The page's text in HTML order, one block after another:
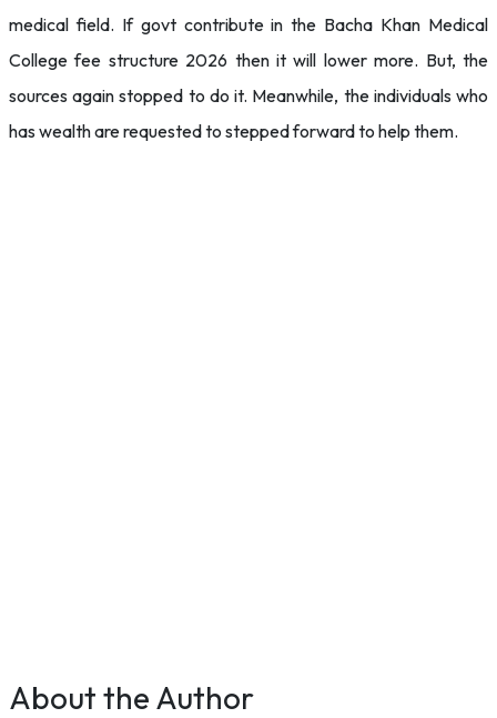
medical field. If govt contribute in the Bacha Khan Medical
College fee structure 2026 then it will lower more. But, the
sources again stopped to do it. Meanwhile, the individuals who
has wealth are requested to stepped forward to help them.
About the Author